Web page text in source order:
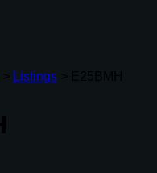
Listings